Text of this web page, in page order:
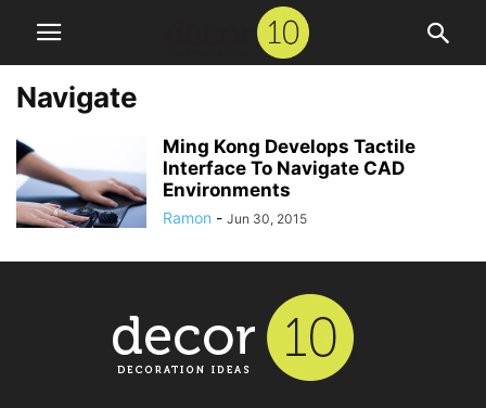
Navigate
Ming Kong Develops Tactile
Interface To Navigate CAD
Environments
Ramon - Jun 30, 2015